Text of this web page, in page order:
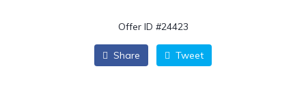
Offer ID #24423
Share Tweet